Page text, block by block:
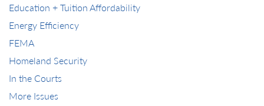
Education + Tuition Affordability
Energy Efficiency
FEMA
Homeland Security
In the Courts
More Issues